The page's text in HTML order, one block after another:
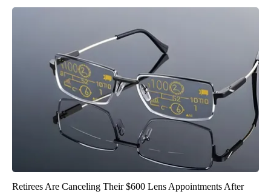
Retirees Are Canceling Their $600 Lens Appointments After